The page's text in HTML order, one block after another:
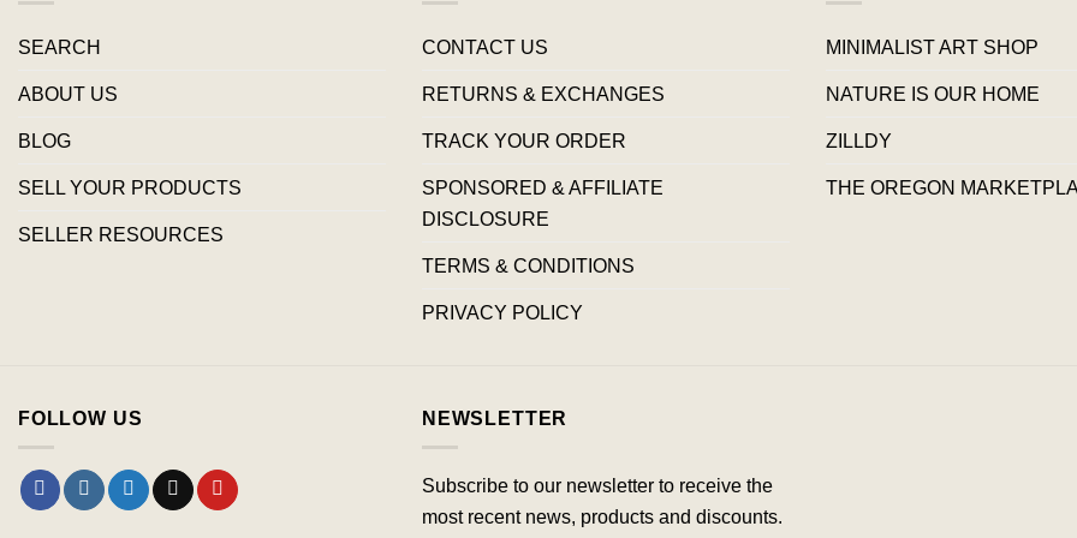
SEARCH
ABOUT US
BLOG
SELL YOUR PRODUCTS
SELLER RESOURCES
CONTACT US
RETURNS & EXCHANGES
TRACK YOUR ORDER
SPONSORED & AFFILIATE
DISCLOSURE
TERMS & CONDITIONS
PRIVACY POLICY
MINIMALIST ART SHOP
NATURE IS OUR HOME
ZILLDY
THE OREGON
FOLLOW US NEWSLETTER
Subscribe to our newsletter to receive the
most recent news, products and discounts.